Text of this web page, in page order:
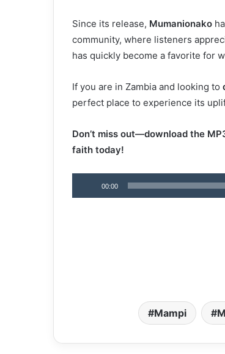
Since its release, Mumanionako
community, where listeners
has quickly become a favorite for
If you are in Zambia and looking to
perfect place to experience its
Don’t miss out—download the
faith today!
Player
00:00
Mampi